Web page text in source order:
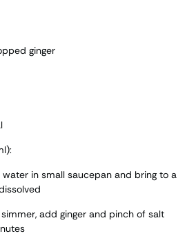
ginger
in small saucepan and bring to a
add ginger and pinch of salt